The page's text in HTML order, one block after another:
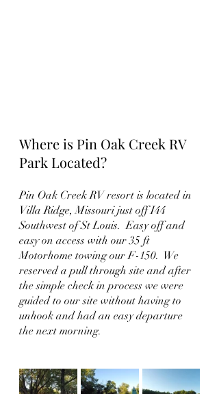
Where is Pin Oak Creek RV
Park Located?
Pin Oak Creek RV resort is located in
Villa Ridge, Missouri just off I44
Southwest of St Louis.  Easy off and
easy on access with our 35 ft
Motorhome towing our F-150.  We
reserved a pull through site and after
the simple check in process we were
guided to our site without having to
unhook and had an easy departure
the next morning.